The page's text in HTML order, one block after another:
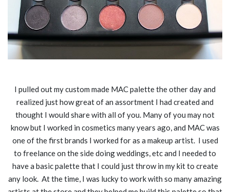
I pulled out my custom made MAC palette the other day and
realized just how great of an assortment I had created and
thought I would share with all of you. Many of you may not
know but I worked in cosmetics many years ago, and MAC was
one of the first brands I worked for as a makeup artist. I used
to freelance on the side doing weddings, etc and I needed to
have a basic palette that I could just throw in my kit to create
any look. At the time, I was lucky to work with so many amazing